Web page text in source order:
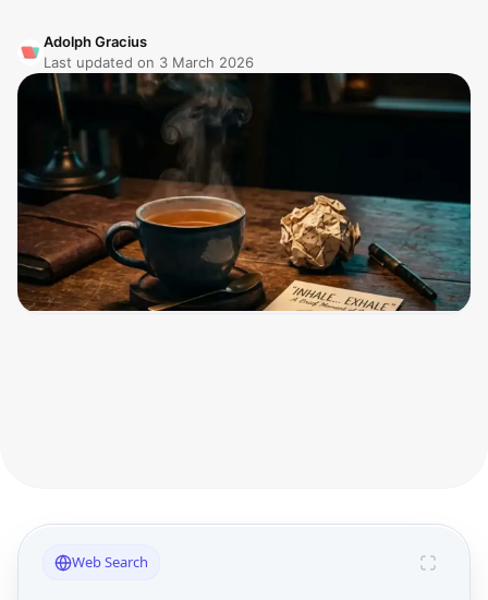
Adolph Gracius
Last updated on 3 March 2026
Web Search